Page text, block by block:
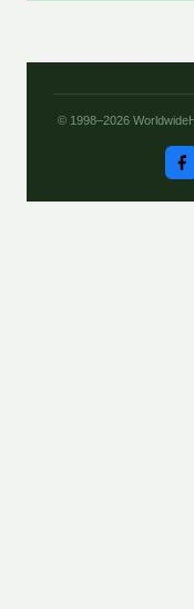
© 1998–2026